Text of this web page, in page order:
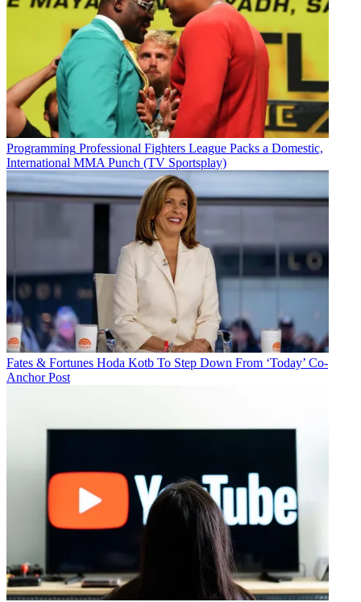
Programming Professional Fighters League Packs a Domestic,
International MMA Punch (TV Sportsplay)
Fates & Fortunes Hoda Kotb To Step Down From ‘Today’ Co-
Anchor Post